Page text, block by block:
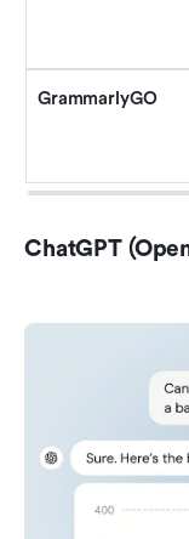
GrammarlyGO
ChatGPT